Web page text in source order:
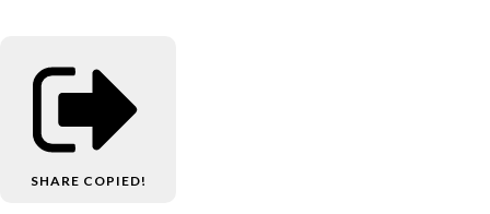
SHARE COPIED!